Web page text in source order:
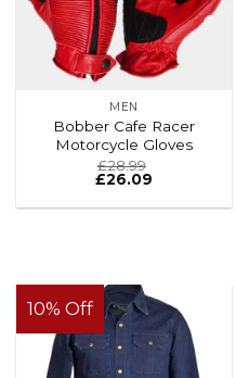
MEN
Bobber Cafe Racer
Motorcycle Gloves
£28.99
£26.09
10% Off